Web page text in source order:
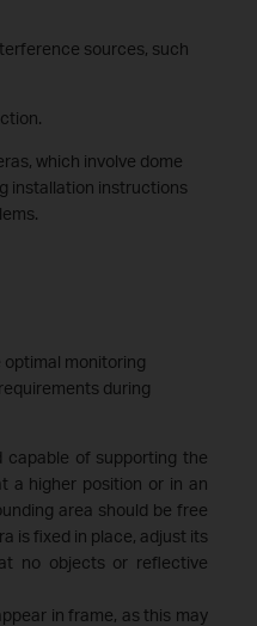
sources, such
which involve dome
installation instructions
optimal monitoring
during
capable of supporting the
a higher position or in an
area should be free
is fixed in place, adjust its
no objects or reflective
in frame, as this may